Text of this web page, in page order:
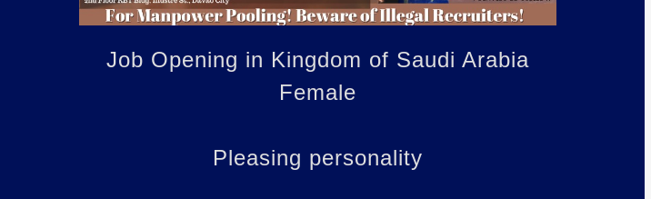
Job Opening in Kingdom of Saudi Arabia
Female
Pleasing personality